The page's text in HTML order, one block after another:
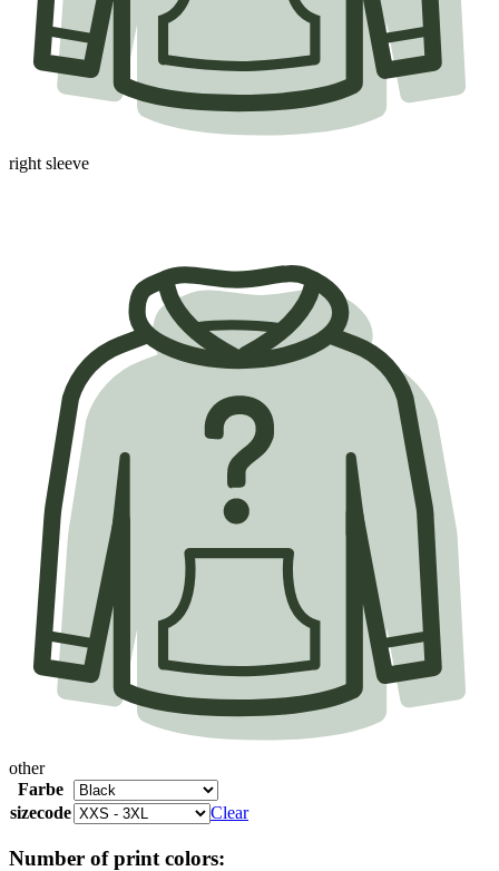
right sleeve
other
Farbe
sizecode
Clear
Number of print colors: